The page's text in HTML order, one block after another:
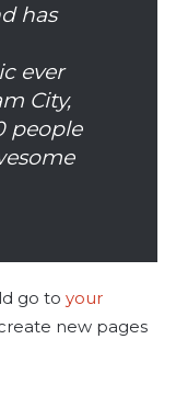
has
ever
City,
people
go to your
new pages